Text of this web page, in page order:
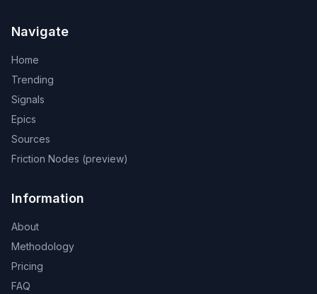
Navigate
Home
Trending
Signals
Epics
Sources
Friction Nodes (preview)
Information
About
Methodology
Pricing
FAQ